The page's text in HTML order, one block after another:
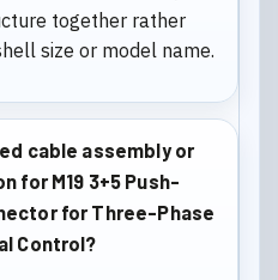
together rather
size or model name.
cable assembly or
for M19 3+5 Push-
for Three-Phase
Control?